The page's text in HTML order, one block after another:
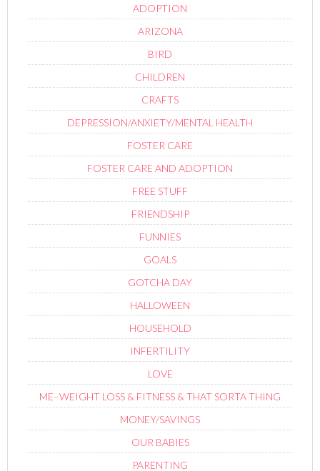
ADOPTION
ARIZONA
BIRD
CHILDREN
CRAFTS
DEPRESSION/ANXIETY/MENTAL HEALTH
FOSTER CARE
FOSTER CARE AND ADOPTION
FREE STUFF
FRIENDSHIP
FUNNIES
GOALS
GOTCHA DAY
HALLOWEEN
HOUSEHOLD
INFERTILITY
LOVE
ME–WEIGHT LOSS & FITNESS & THAT SORTA THING
MONEY/SAVINGS
OUR BABIES
PARENTING